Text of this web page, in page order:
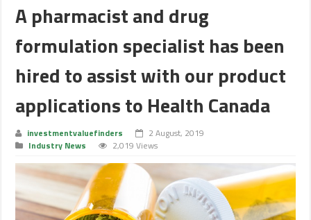
A pharmacist and drug
formulation specialist has been
hired to assist with our product
applications to Health Canada
investmentvaluefinders
2 August, 2019
Industry News
2,019 Views